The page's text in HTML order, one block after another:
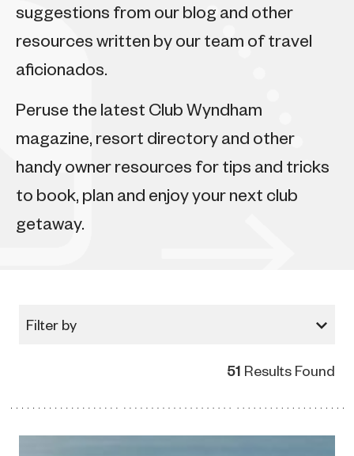
suggestions from our blog and other
resources written by our team of travel
aficionados.
Peruse the latest Club Wyndham
magazine, resort directory and other
handy owner resources for tips and tricks
to book, plan and enjoy your next club
getaway.
Filter by
51 Results Found